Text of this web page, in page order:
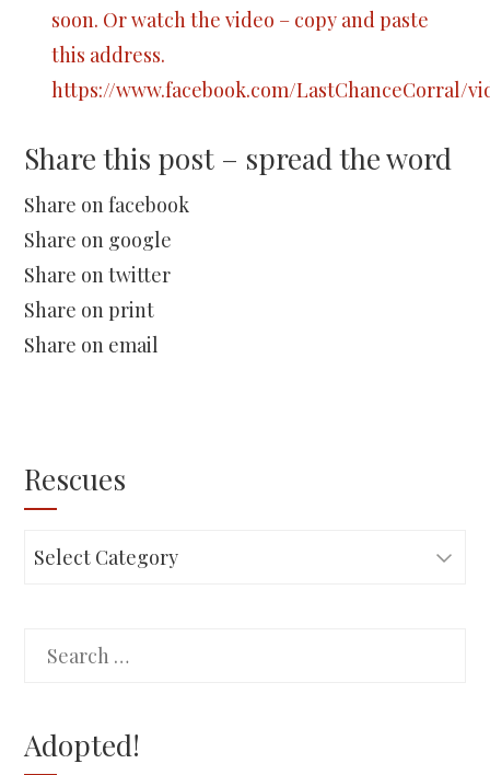
soon. Or watch the video – copy and paste
this address.
https://www.facebook.com/LastChanceCorral/
Share this post – spread the word
Share on facebook
Share on google
Share on twitter
Share on print
Share on email
Rescues
Rescues
Search
Adopted!